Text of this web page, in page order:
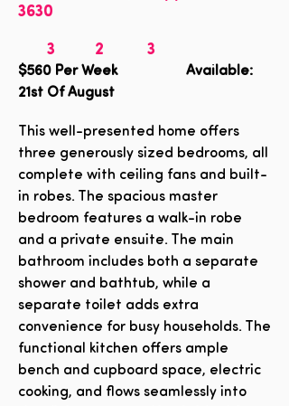
3630
3 2 3
$560 Per Week Available:
21st Of August
This well-presented home offers
three generously sized bedrooms, all
complete with ceiling fans and built-
in robes. The spacious master
bedroom features a walk-in robe
and a private ensuite. The main
bathroom includes both a separate
shower and bathtub, while a
separate toilet adds extra
convenience for busy households. The
functional kitchen offers ample
bench and cupboard space, electric
cooking, and flows seamlessly into